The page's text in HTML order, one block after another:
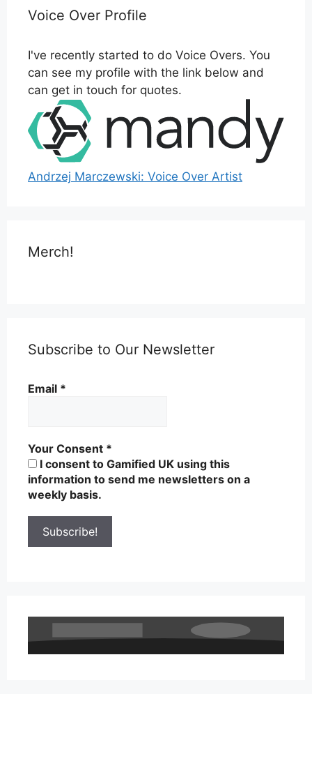
Voice Over Profile
I've recently started to do Voice Overs. You
can see my profile with the link below and
can get in touch for quotes.
Andrzej Marczewski: Voice Over Artist
Merch!
Subscribe to Our Newsletter
Email *
Your Consent *
I consent to Gamified UK using this
information to send me newsletters on a
weekly basis.